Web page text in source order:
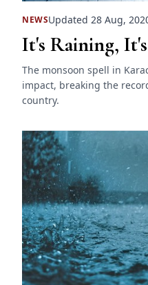
NEWSUpdated 28 Aug,
It's Raining,
The monsoon spell in
impact, breaking the
country.